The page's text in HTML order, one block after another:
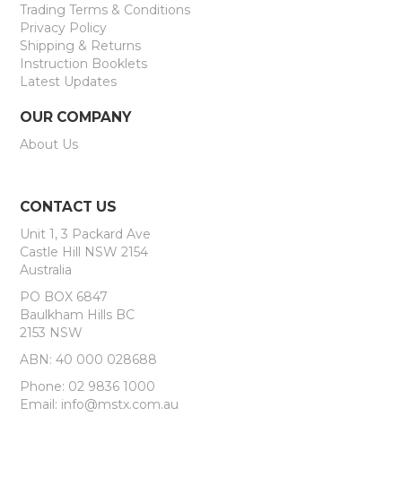
Trading Terms & Conditions
Privacy Policy
Shipping & Returns
Instruction Booklets
Latest Updates
OUR COMPANY
About Us
CONTACT US
Unit 1, 3 Packard Ave
Castle Hill NSW 2154
Australia
PO BOX 6847
Baulkham Hills BC
2153 NSW
ABN: 40 000 028688
Phone: 02 9836 1000
Email: info@mstx.com.au